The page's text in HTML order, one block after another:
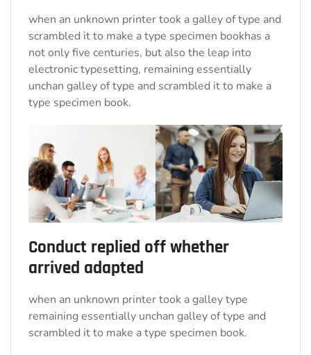
when an unknown printer took a galley of type and
scrambled it to make a type specimen bookhas a
not only five centuries, but also the leap into
electronic typesetting, remaining essentially
unchan galley of type and scrambled it to make a
type specimen book.
Conduct replied off whether
arrived adapted
when an unknown printer took a galley type
remaining essentially unchan galley of type and
scrambled it to make a type specimen book.